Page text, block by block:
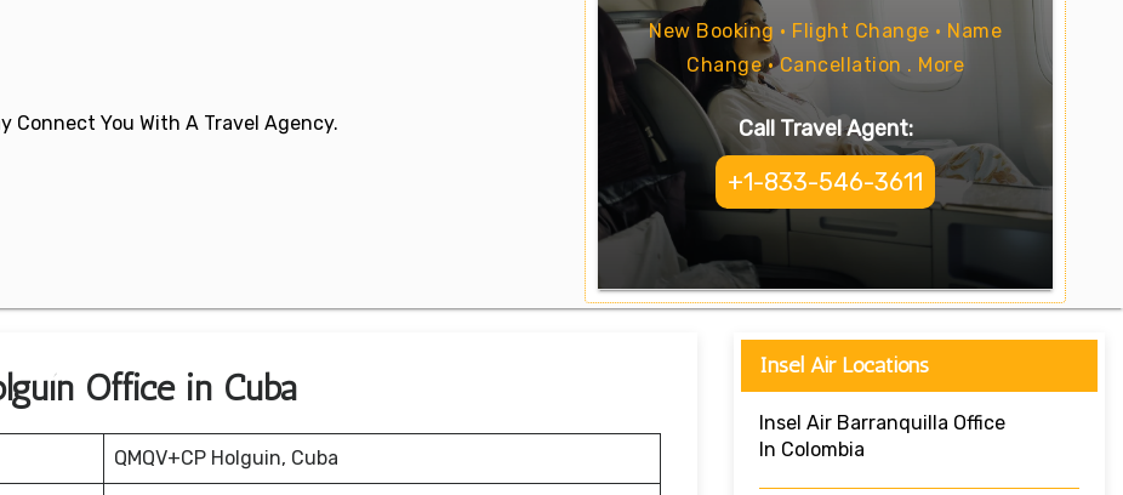
Connect You With A Travel Agency.
New Booking • Flight Change • Name
Change • Cancellation . More
Call Travel Agent:
+1-833-546-3611
Office in Cuba
QMQV+CP Holguin, Cuba
Insel Air Locations
Insel Air Barranquilla Office
In Colombia